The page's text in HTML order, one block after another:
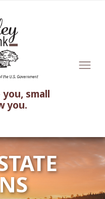
small
you.